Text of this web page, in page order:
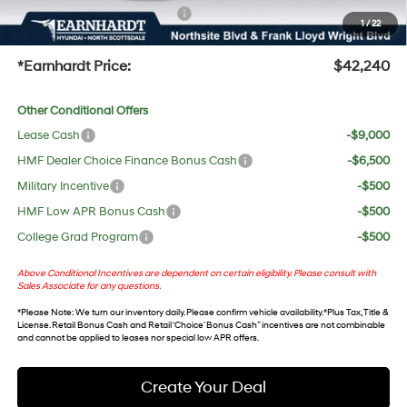
1/22
+ No Bull Protection Package
+$618
+Doc Fee:
$699
*Earnhardt Price: $42,240
Other Conditional Offers
Lease Cash
-$9,000
HMF Dealer Choice Finance Bonus Cash
-$6,500
Military Incentive
-$500
HMF Low APR Bonus Cash
-$500
College Grad Program
-$500
Above Conditional Incentives are dependent on certain eligibility. Please consult with
Sales Associate for any questions.
*Please Note: We turn our inventory daily. Please confirm vehicle availability. *Plus Tax, Title &
License. Retail Bonus Cash and Retail ‘Choice’ Bonus Cash” incentives are not combinable
and cannot be applied to leases nor special low APR offers.
Create Your Deal